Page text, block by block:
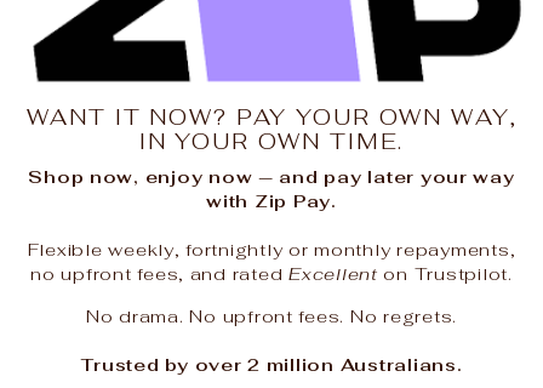
WANT IT NOW? PAY YOUR OWN WAY,
IN YOUR OWN TIME.
Shop now, enjoy now — and pay later your way
with Zip Pay.
Flexible weekly, fortnightly or monthly repayments,
no upfront fees, and ratedExcellent on Trustpilot.
No drama. No upfront fees. No regrets.
Trusted by over 2 million Australians.